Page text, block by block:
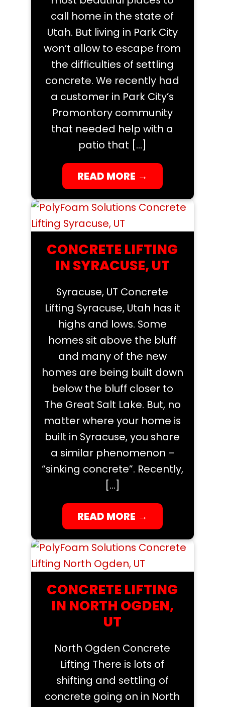
call home in the state of
Utah. But living in Park City
won’t allow to escape from
the difficulties of settling
concrete. We recently had
a customer in Park City’s
Promontory community
that needed help with a
patio that […]
READ MORE →
CONCRETE LIFTING
IN SYRACUSE, UT
Syracuse, UT Concrete
Lifting Syracuse, Utah has it
highs and lows. Some
homes sit above the bluff
and many of the new
homes are being built down
below the bluff closer to
The Great Salt Lake. But, no
matter where your home is
built in Syracuse, you share
a similar phenomenon –
“sinking concrete”. Recently,
[…]
READ MORE →
CONCRETE LIFTING
IN NORTH OGDEN,
UT
North Ogden Concrete
Lifting There is lots of
shifting and settling of
concrete going on in North